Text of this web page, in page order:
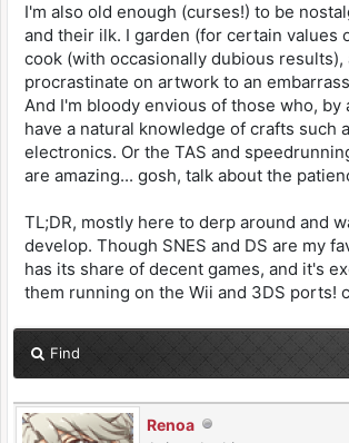
I'm also old enough (curses!) to be
and their ilk. I garden (for certain values
cook (with occasionally dubious results),
procrastinate on artwork to an
And I'm bloody envious of those who, by
have a natural knowledge of crafts such
electronics. Or the TAS and
are amazing... gosh, talk about the
TL;DR, mostly here to derp around and
develop. Though SNES and DS are my
has its share of decent games, and it's
them running on the Wii and 3DS ports!
Find
Renoa